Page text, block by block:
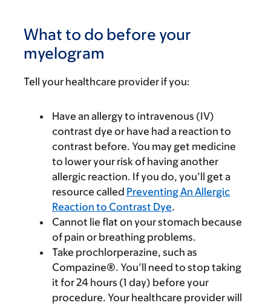
What to do before your
myelogram
Tell your healthcare provider if you:
Have an allergy to intravenous (IV)
contrast dye or have had a reaction to
contrast before. You may get medicine
to lower your risk of having another
allergic reaction. If you do, you’ll get a
resource called Preventing An Allergic
Reaction to Contrast Dye.
Cannot lie flat on your stomach because
of pain or breathing problems.
Take prochlorperazine, such as
Compazine®. You’ll need to stop taking
it for 24 hours (1 day) before your
procedure. Your healthcare provider will